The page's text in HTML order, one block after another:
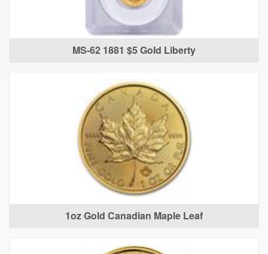
MS-62 1881 $5 Gold Liberty
1oz Gold Canadian Maple Leaf